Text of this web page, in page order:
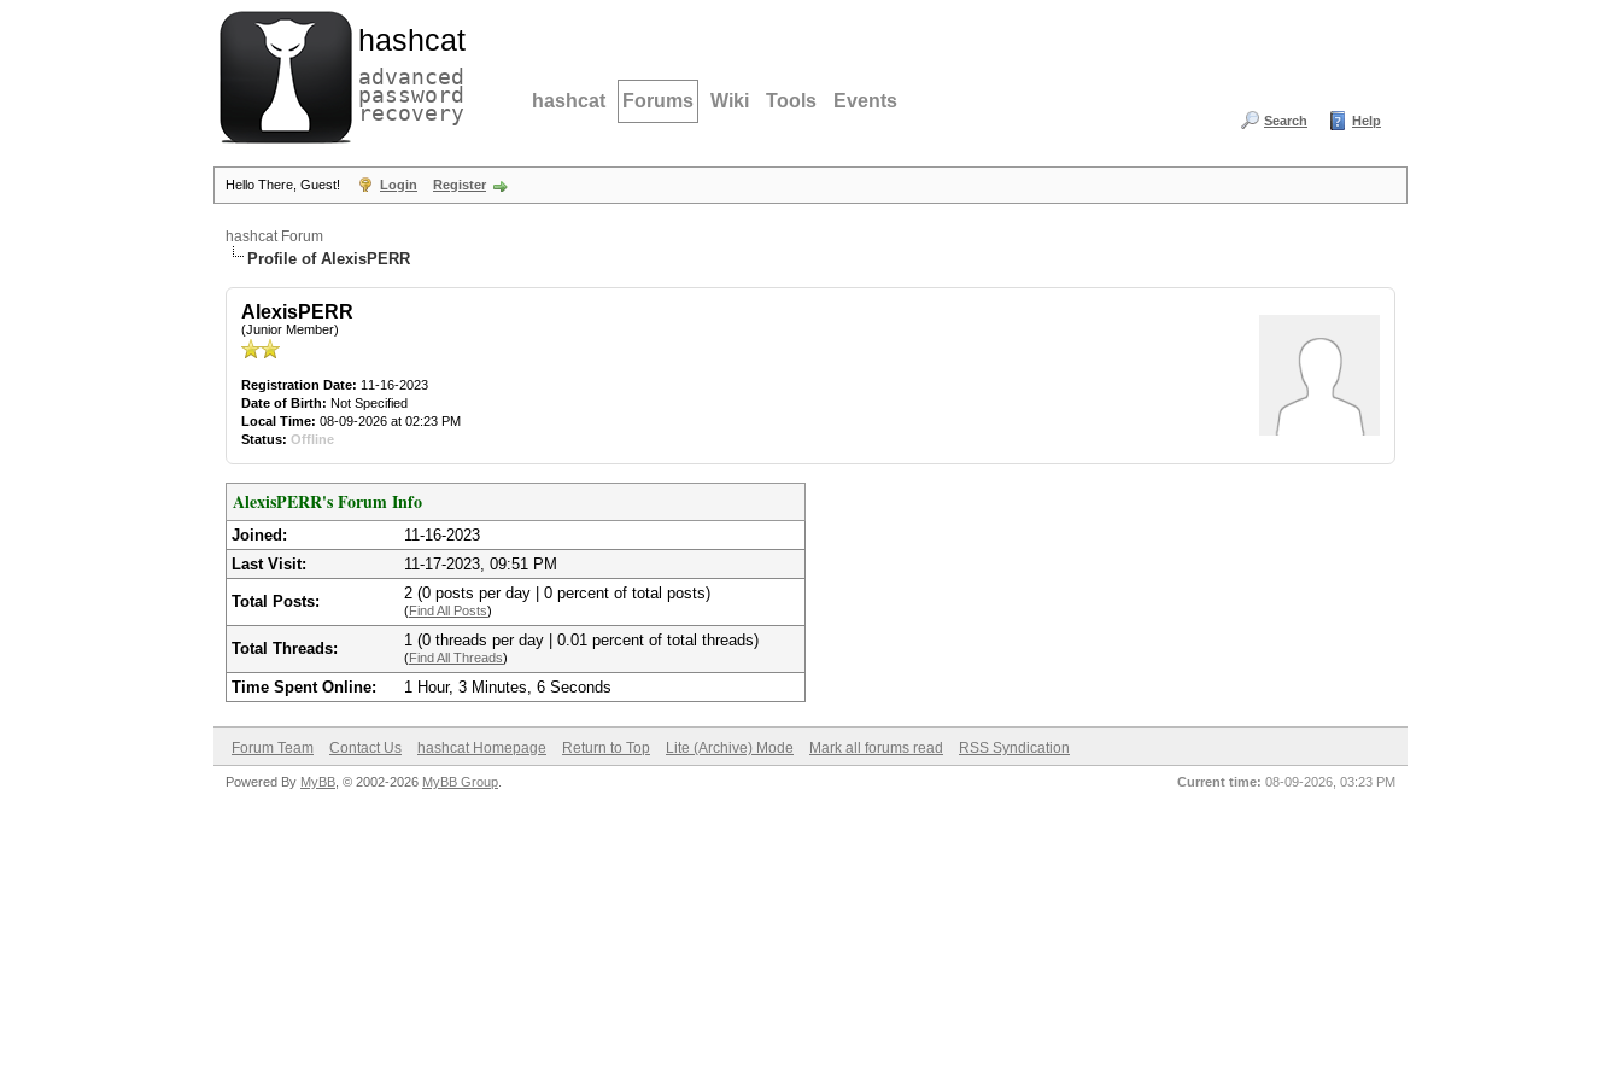
hashcat
advanced
password
recovery hashcat Forums Wiki Tools Events
Search Help
Hello There, Guest! Login Register
hashcat Forum
Profile of AlexisPERR
AlexisPERR
(Junior Member)
Registration Date: 11-16-2023
Date of Birth: Not Specified
Local Time: 08-09-2026 at 02:23 PM
Status: Offline
AlexisPERR's Forum Info
Joined:
11-16-2023
Last Visit:
11-17-2023, 09:51 PM
Total Posts: 2 (0 posts per day | 0 percent of total posts)
(Find All Posts)
Total Threads: 1 (0 threads per day | 0.01 percent of total threads)
(Find All Threads)
Time Spent Online: 1 Hour, 3 Minutes, 6 Seconds
Forum Team Contact Us hashcat Homepage Return to Top Lite (Archive) Mode Mark all forums read RSS Syndication
Current time: 08-09-2026, 03:23 PM
Powered By MyBB , © 2002-2026 MyBB Group